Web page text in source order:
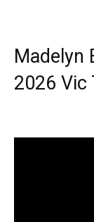
Madelyn
2026 Vic